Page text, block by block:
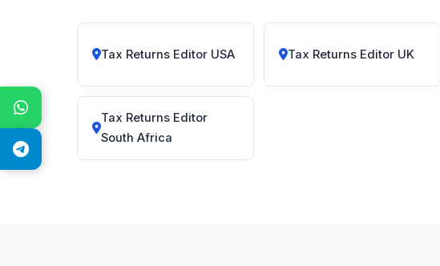
Tax Returns Editor USA Tax Returns Editor UK
Tax Returns Editor
South Africa